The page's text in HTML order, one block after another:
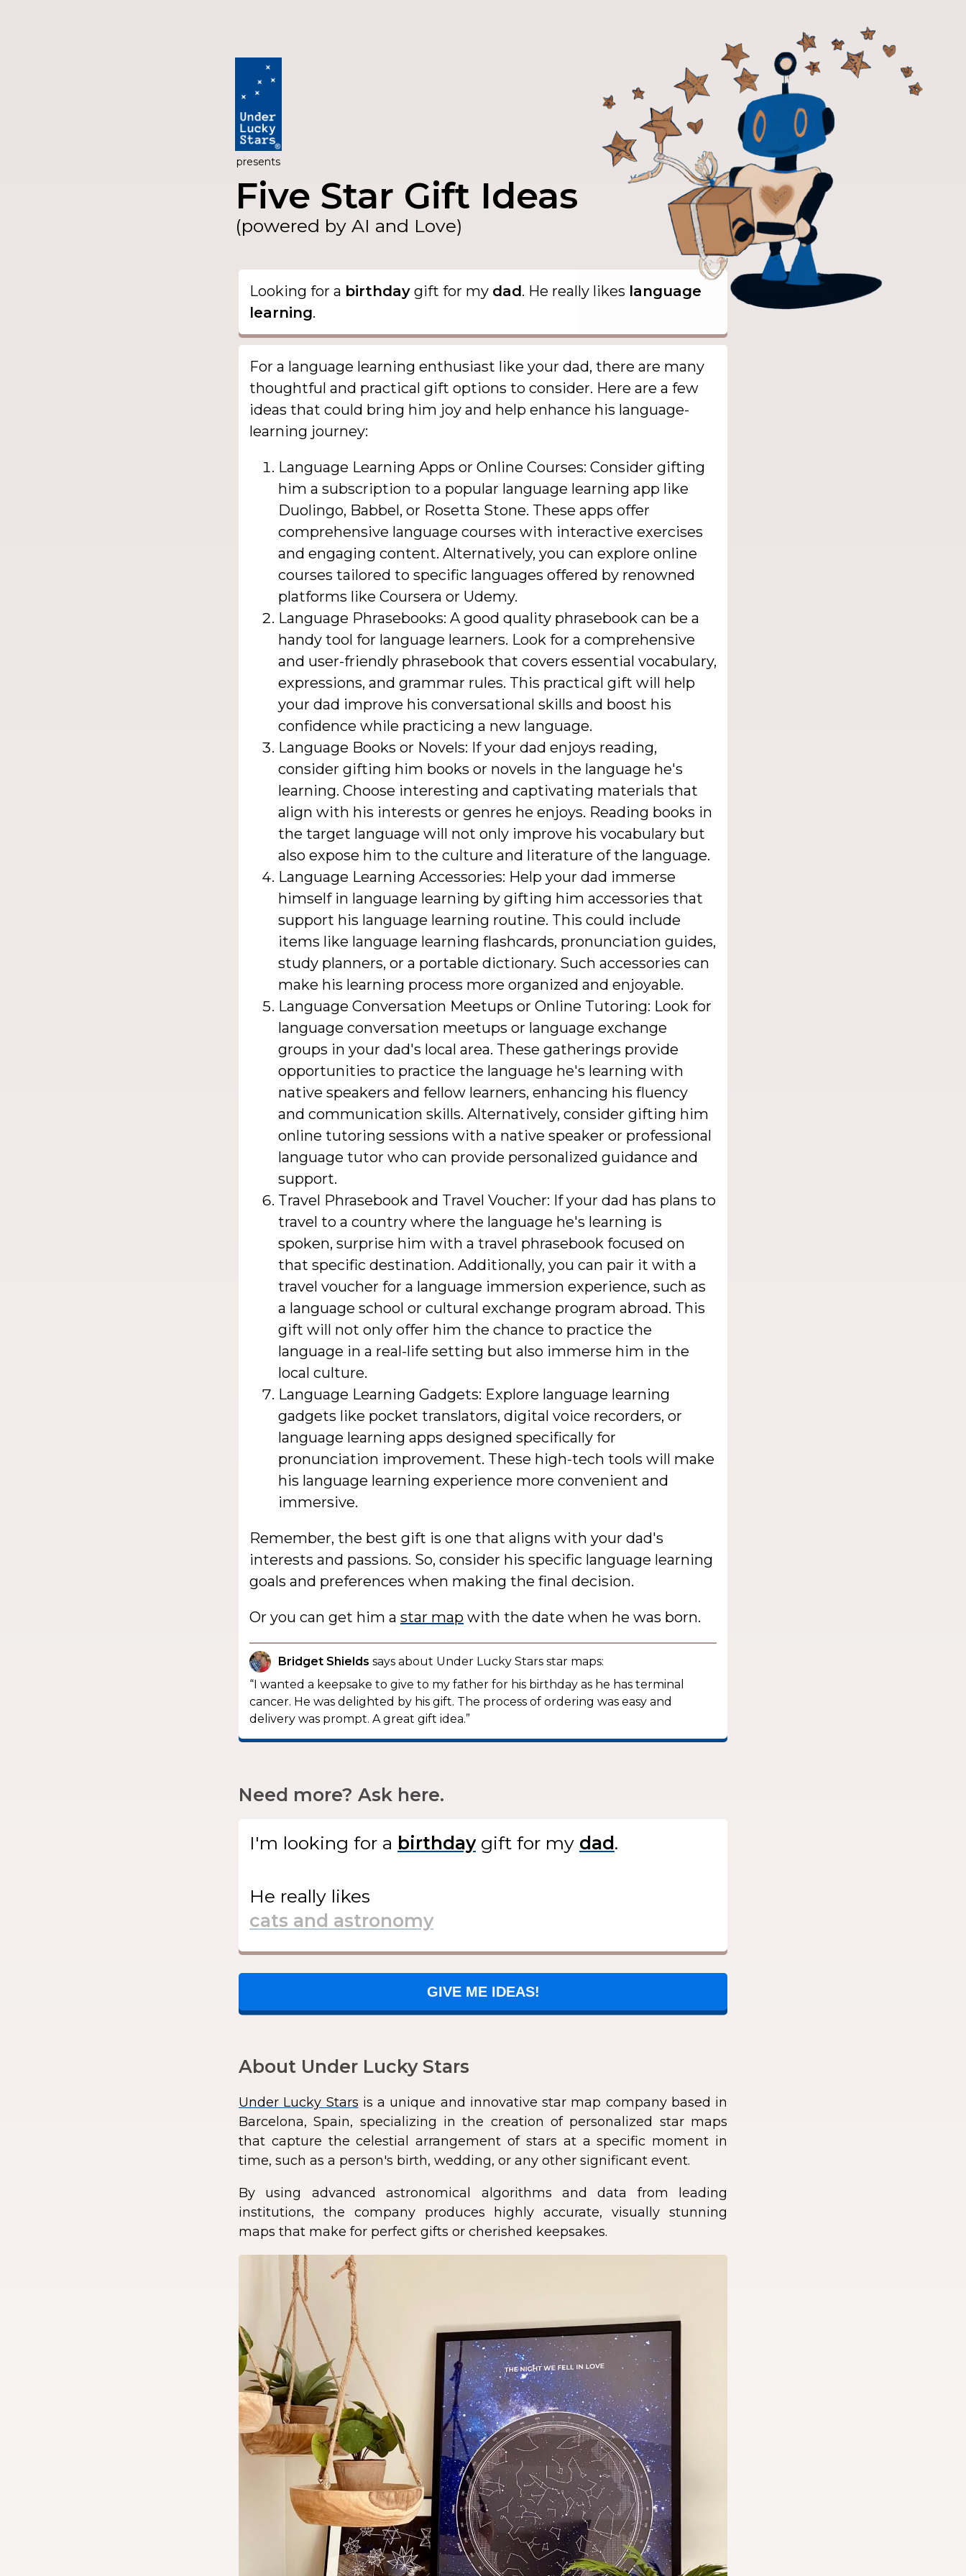
presents
Five Star Gift Ideas
(powered by AI and Love)
Looking for a birthday gift for my dad. He really likes language
learning.
For a language learning enthusiast like your dad, there are many
thoughtful and practical gift options to consider. Here are a few
ideas that could bring him joy and help enhance his language-
learning journey:
Language Learning Apps or Online Courses: Consider gifting
him a subscription to a popular language learning app like
Duolingo, Babbel, or Rosetta Stone. These apps offer
comprehensive language courses with interactive exercises
and engaging content. Alternatively, you can explore online
courses tailored to specific languages offered by renowned
platforms like Coursera or Udemy.
Language Phrasebooks: A good quality phrasebook can be a
handy tool for language learners. Look for a comprehensive
and user-friendly phrasebook that covers essential vocabulary,
expressions, and grammar rules. This practical gift will help
your dad improve his conversational skills and boost his
confidence while practicing a new language.
Language Books or Novels: If your dad enjoys reading,
consider gifting him books or novels in the language he's
learning. Choose interesting and captivating materials that
align with his interests or genres he enjoys. Reading books in
the target language will not only improve his vocabulary but
also expose him to the culture and literature of the language.
Language Learning Accessories: Help your dad immerse
himself in language learning by gifting him accessories that
support his language learning routine. This could include
items like language learning flashcards, pronunciation guides,
study planners, or a portable dictionary. Such accessories can
make his learning process more organized and enjoyable.
Language Conversation Meetups or Online Tutoring: Look for
language conversation meetups or language exchange
groups in your dad's local area. These gatherings provide
opportunities to practice the language he's learning with
native speakers and fellow learners, enhancing his fluency
and communication skills. Alternatively, consider gifting him
online tutoring sessions with a native speaker or professional
language tutor who can provide personalized guidance and
support.
Travel Phrasebook and Travel Voucher: If your dad has plans to
travel to a country where the language he's learning is
spoken, surprise him with a travel phrasebook focused on
that specific destination. Additionally, you can pair it with a
travel voucher for a language immersion experience, such as
a language school or cultural exchange program abroad. This
gift will not only offer him the chance to practice the
language in a real-life setting but also immerse him in the
local culture.
Language Learning Gadgets: Explore language learning
gadgets like pocket translators, digital voice recorders, or
language learning apps designed specifically for
pronunciation improvement. These high-tech tools will make
his language learning experience more convenient and
immersive.
Remember, the best gift is one that aligns with your dad's
interests and passions. So, consider his specific language learning
goals and preferences when making the final decision.
Or you can get him a star map with the date when he was born.
Bridget Shields says about Under Lucky Stars star maps:
“I wanted a keepsake to give to my father for his birthday as he has terminal
cancer. He was delighted by his gift. The process of ordering was easy and
delivery was prompt. A great gift idea.”
Need more? Ask here.
I'm looking for a gift for my .
He really likes
GIVE ME IDEAS!
About Under Lucky Stars
Under Lucky Stars is a unique and innovative star map company based in
Barcelona, Spain, specializing in the creation of personalized star maps
that capture the celestial arrangement of stars at a specific moment in
time, such as a person's birth, wedding, or any other significant event.
By using advanced astronomical algorithms and data from leading
institutions, the company produces highly accurate, visually stunning
maps that make for perfect gifts or cherished keepsakes.